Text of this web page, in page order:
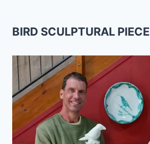
BIRD SCULPTURAL PIECE